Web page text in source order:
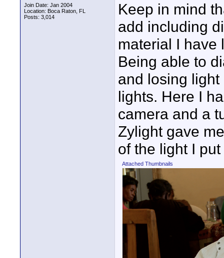
Join Date: Jan 2004
Location: Boca Raton, FL
Posts: 3,014
Keep in mind
add including
material I have
Being able to
and losing
lights. Here I
camera and a
Zylight gave
of the light I
Attached Thumbnails